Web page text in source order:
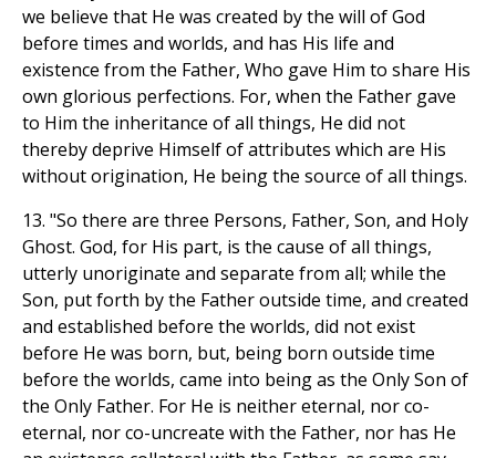
we believe that He was created by the will of God
before times and worlds, and has His life and
existence from the Father, Who gave Him to share His
own glorious perfections. For, when the Father gave
to Him the inheritance of all things, He did not
thereby deprive Himself of attributes which are His
without origination, He being the source of all things.
13. "So there are three Persons, Father, Son, and Holy
Ghost. God, for His part, is the cause of all things,
utterly unoriginate and separate from all; while the
Son, put forth by the Father outside time, and created
and established before the worlds, did not exist
before He was born, but, being born outside time
before the worlds, came into being as the Only Son of
the Only Father. For He is neither eternal, nor co-
eternal, nor co-uncreate with the Father, nor has He